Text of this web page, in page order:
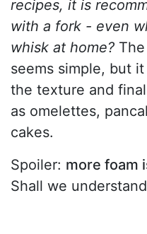
recipes, it is
with a fork - even
whisk at home?
seems simple, but
the texture and
as omelettes,
cakes.
Spoiler: more foam
Shall we